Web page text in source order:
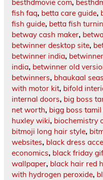
besthdmovie com,
fish faq, betta care guide,
fish guide, betta fish
betway cash maker,
betwinner desktop site,
betwinner india,
india, betwinner old
betwinners, bhaukaal
with motor kit, bifold
internal doors, big boss
net worth, bigg boss tamil
huxley wiki, biochemistry
bitmoji long hair style,
websites, black dress
economics, black friday
wallpaper, black hair red
with hydrogen peroxide,